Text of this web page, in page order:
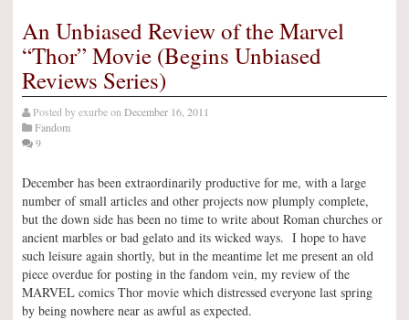
An Unbiased Review of the Marvel
“Thor” Movie (Begins Unbiased
Reviews Series)
Posted byexurbeon December 16, 2011
Fandom
9
December has been extraordinarily productive for me, with a large
number of small articles and other projects now plumply complete,
but the down side has been no time to write about Roman churches or
ancient marbles or bad gelato and its wicked ways. I hope to have
such leisure again shortly, but in the meantime let me present an old
piece overdue for posting in the fandom vein, my review of the
MARVEL comics Thor movie which distressed everyone last spring
by being nowhere near as awful as expected.